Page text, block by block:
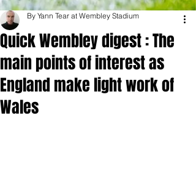
Quick Wembley digest : The
main points of interest as
England make light work of
Wales
By Yann Tear at Wembley Stadium